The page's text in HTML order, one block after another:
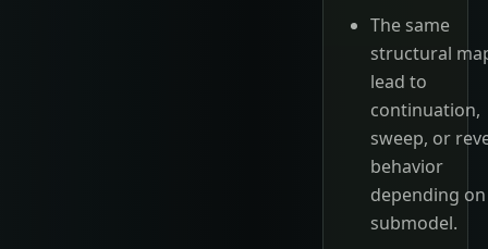
The same
structural
lead to
continuation,
sweep, or
behavior
depending
submodel.